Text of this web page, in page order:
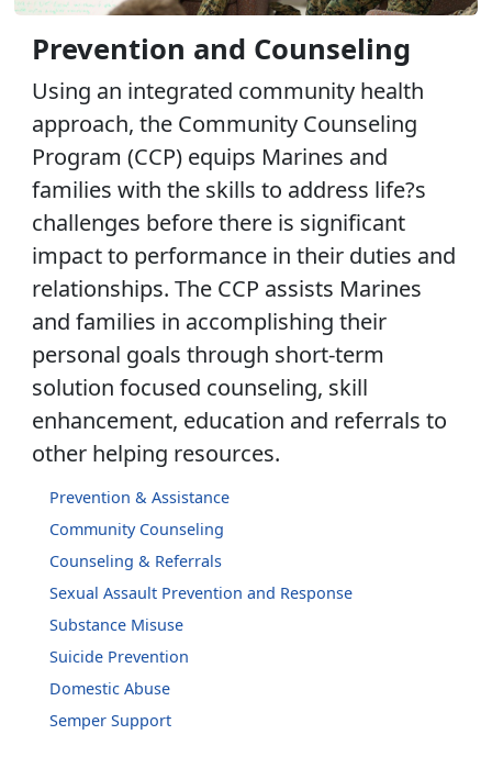
Prevention and Counseling
Using an integrated community health
approach, the Community Counseling
Program (CCP) equips Marines and
families with the skills to address life?s
challenges before there is significant
impact to performance in their duties and
relationships. The CCP assists Marines
and families in accomplishing their
personal goals through short-term
solution focused counseling, skill
enhancement, education and referrals to
other helping resources.
Prevention & Assistance
Community Counseling
Counseling & Referrals
Sexual Assault Prevention and Response
Substance Misuse
Suicide Prevention
Domestic Abuse
Semper Support